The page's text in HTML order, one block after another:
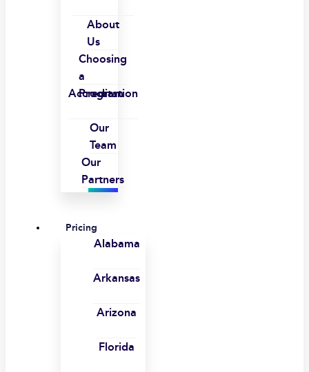
About
Us
Choosing
a
Program
Accreditation
Our
Team
Our
Partners
Pricing
Alabama
Arkansas
Arizona
Florida